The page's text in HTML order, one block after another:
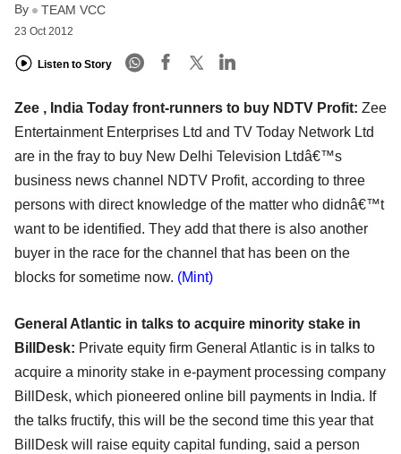
By TEAM VCC
23 Oct 2012
Listen to Story
Zee , India Today front-runners to buy NDTV Profit: Zee
Entertainment Enterprises Ltd and TV Today Network Ltd
are in the fray to buy New Delhi Television Ltdâ€™s
business news channel NDTV Profit, according to three
persons with direct knowledge of the matter who didnâ€™t
want to be identified. They add that there is also another
buyer in the race for the channel that has been on the
blocks for sometime now. (Mint)
General Atlantic in talks to acquire minority stake in
BillDesk: Private equity firm General Atlantic is in talks to
acquire a minority stake in e-payment processing company
BillDesk, which pioneered online bill payments in India. If
the talks fructify, this will be the second time this year that
BillDesk will raise equity capital funding, said a person